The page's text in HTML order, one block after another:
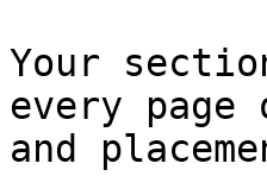
Your
every
and